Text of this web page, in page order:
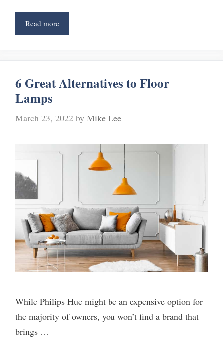
Read more5
Reasons
Light
Bright
6 Great Alternatives to Floor
Lamps
March 23, 2022 by Mike Lee
While Philips Hue might be an expensive option for
the majority of owners, you won’t find a brand that
brings …